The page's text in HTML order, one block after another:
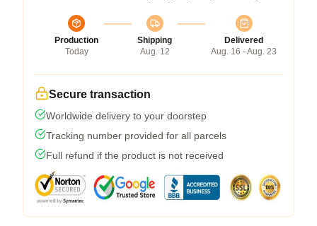
Production
Today
Shipping
Aug. 12
Delivered
Aug. 16 - Aug. 23
Secure transaction
Worldwide delivery to your doorstep
Tracking number provided for all parcels
Full refund if the product is not received